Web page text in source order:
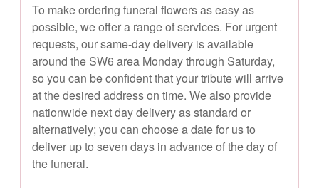
To make ordering funeral flowers as easy as
possible, we offer a range of services. For urgent
requests, our same-day delivery is available
around the SW6 area Monday through Saturday,
so you can be confident that your tribute will arrive
at the desired address on time. We also provide
nationwide next day delivery as standard or
alternatively; you can choose a date for us to
deliver up to seven days in advance of the day of
the funeral.